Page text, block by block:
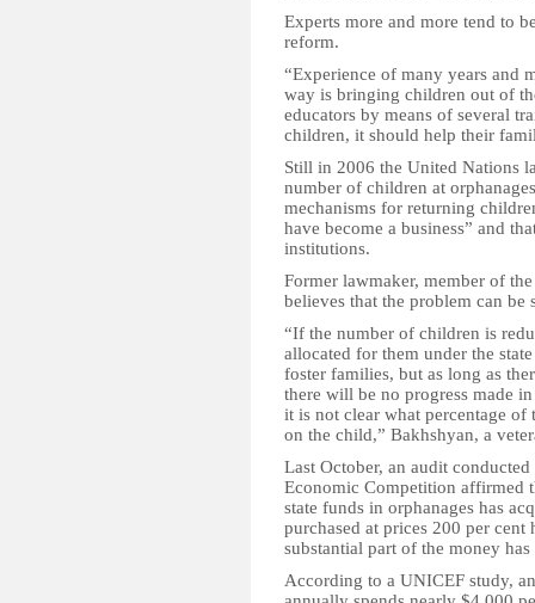
Experts more and more tend to
reform.
“Experience of many years and
way is bringing children out of
educators by means of several
children, it should help their
Still in 2006 the United Nations
number of children at
mechanisms for returning
have become a business” and
institutions.
Former lawmaker, member of
believes that the problem can
“If the number of children is
allocated for them under the
foster families, but as long as
there will be no progress made
it is not clear what percentage of
on the child,” Bakhshyan, a
Last October, an audit
Economic Competition affirmed
state funds in orphanages has
purchased at prices 200 per
substantial part of the money
According to a UNICEF study,